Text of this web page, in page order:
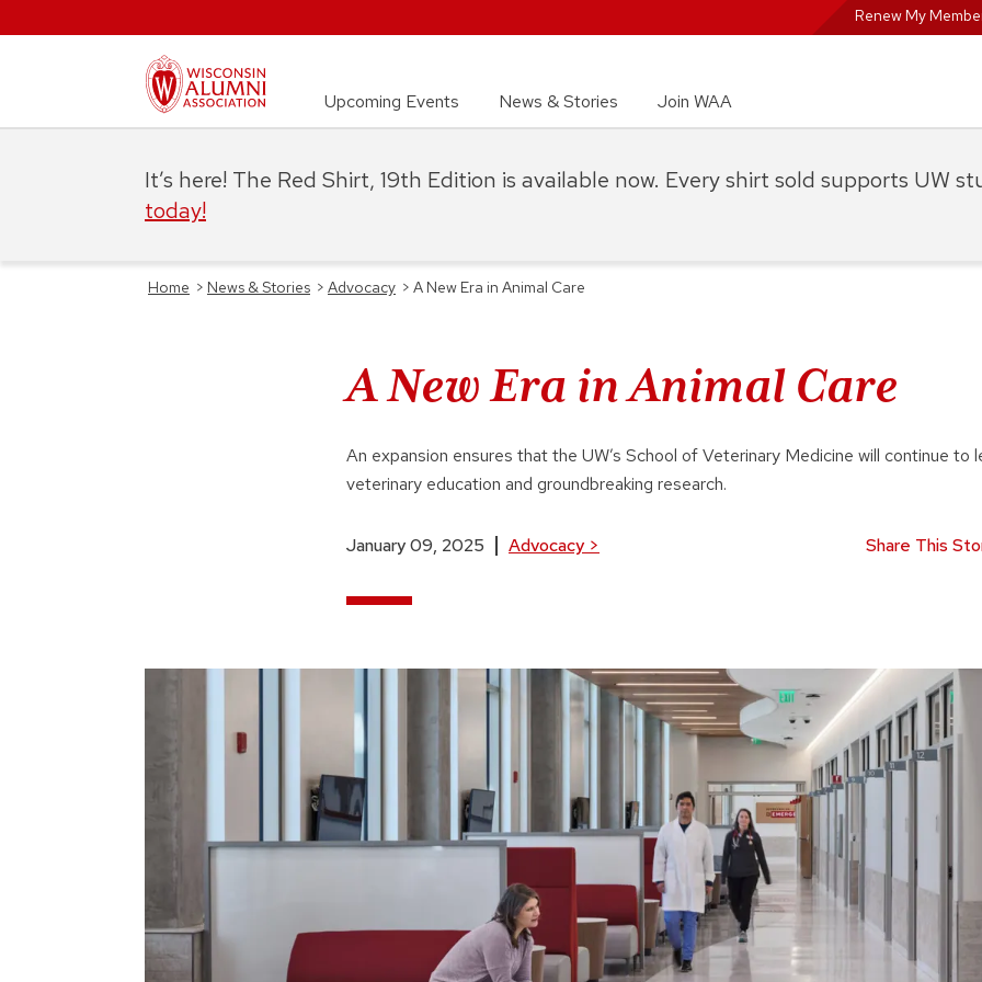
Renew My
Upcoming Events News & Stories Join WAA
Home > News & Stories > Advocacy > A New Era in Animal Care
A New Era in Animal Care
An expansion ensures that the UW’s School of Veterinary Medicine will continue to
veterinary education and groundbreaking research.
January 09, 2025 Advocacy > Share This
It’s here! The Red Shirt, 19th Edition is available now. Every shirt sold supports UW
today!